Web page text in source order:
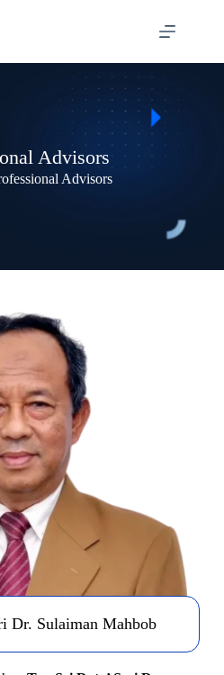
Advisors
Advisors
Dr. Sulaiman Mahbob